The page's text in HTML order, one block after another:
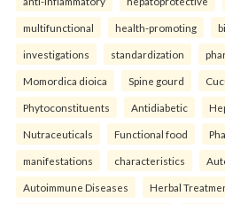
multifunctional health-promoting
investigations standardization
Momordica dioica Spine gourd
Phytoconstituents Antidiabetic
Nutraceuticals Functional food
manifestations characteristics
Autoimmune Diseases Herbal